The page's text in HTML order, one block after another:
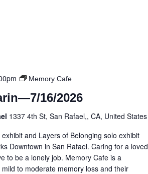
Memory Cafe
16/2026
1337 4th St, San Rafael,, CA, United States
and Layers of Belonging solo exhibit
Downtown in San Rafael. Caring for a loved
to be a lonely job. Memory Cafe is a
to moderate memory loss and their